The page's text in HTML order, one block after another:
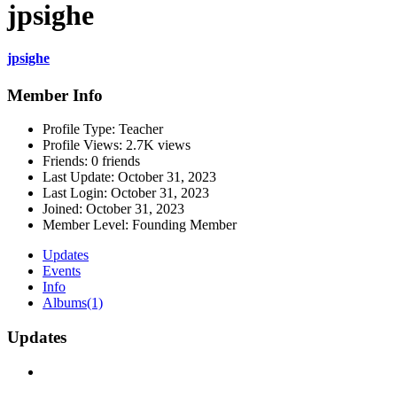
jpsighe
jpsighe
Member Info
Profile Type: Teacher
Profile Views: 2.7K views
Friends: 0 friends
Last Update: October 31, 2023
Last Login: October 31, 2023
Joined: October 31, 2023
Member Level: Founding Member
Updates
Events
Info
Albums(1)
Updates